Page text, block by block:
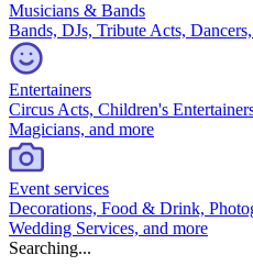
Musicians & Bands
Bands, DJs, Tribute Acts,
Entertainers
Circus Acts, Children's
Magicians, and more
Event services
Decorations, Food & Drink,
Wedding Services, and more
Searching...